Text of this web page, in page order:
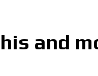
and